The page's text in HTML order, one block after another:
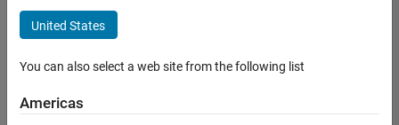
New Career Program (EDG)
Information Technology
Program Management
Web Applications and Services
United States
You can also select a web site from the following list
Americas